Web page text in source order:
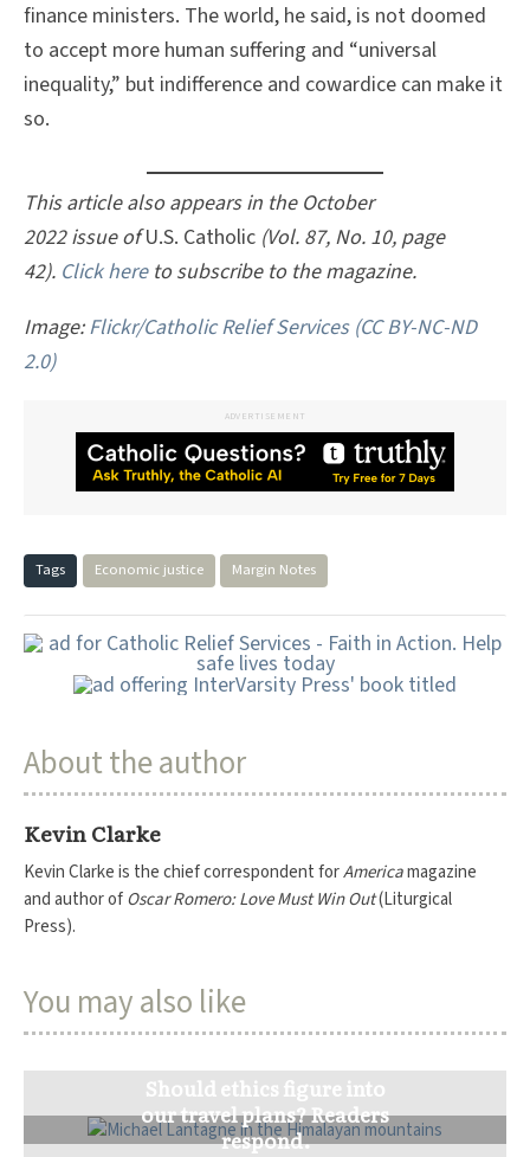
finance ministers. The world, he said, is not doomed
to accept more human suffering and “universal
inequality,” but indifference and cowardice can make it
so.
This article also appears in the October
2022 issue ofU.S. Catholic (Vol. 87, No. 10, page
42). Click hereto subscribe to the magazine.
Image:Flickr/Catholic Relief Services (CC BY-NC-ND
2.0)
ADVERTISEMENT
Tags Economic justice Margin Notes
About the author
Kevin Clarke
Kevin Clarke is the chief correspondent forAmericamagazine
and author ofOscar Romero: Love Must Win Out(Liturgical
Press).
You may also like
Should ethics figure into
our travel plans? Readers
respond.